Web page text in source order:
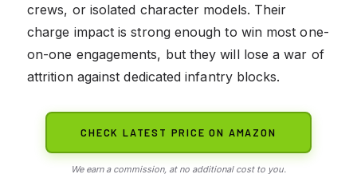
crews, or isolated character models. Their
charge impact is strong enough to win most one-
on-one engagements, but they will lose a war of
attrition against dedicated infantry blocks.
CHECK LATEST PRICE ON AMAZON
We earn a commission, at no additional cost to you.